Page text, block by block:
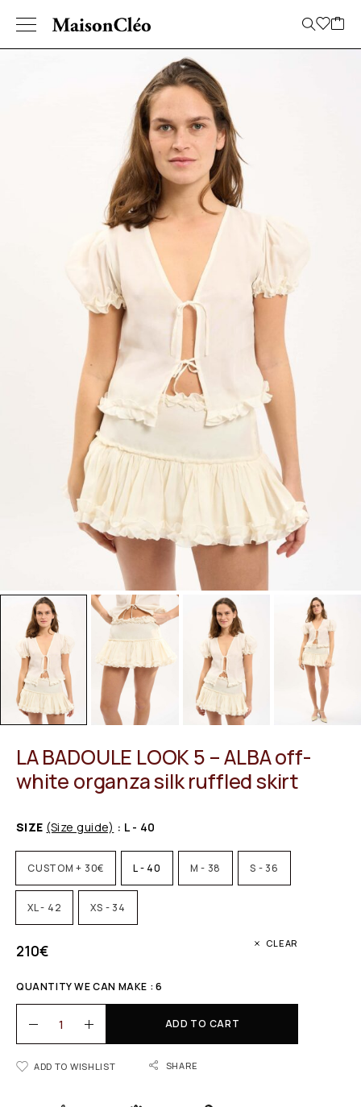
LA BADOULE LOOK 5 – ALBA off-
white organza silk ruffled skirt
SIZE (Size guide) : L - 40
CUSTOM + 30€ L - 40 M - 38 S - 36
XL - 42 XS - 34
CLEAR
210€
QUANTITY WE CAN MAKE : 6
ADD TO CART
ADD TO WISHLIST SHARE